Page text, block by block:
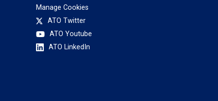
Manage Cookies
ATO Twitter
ATO Youtube
ATO LinkedIn